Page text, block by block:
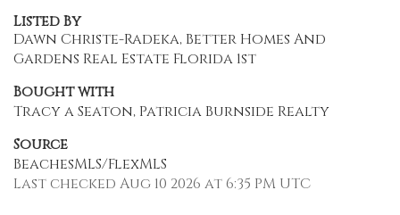
Listed By
Dawn Christe-Radeka, Better Homes And
Gardens Real Estate Florida 1st
Bought with
Tracy a Seaton, Patricia Burnside Realty
Source
BeachesMLS/FlexMLS
Last checked Aug 10 2026 at 6:35 PM UTC